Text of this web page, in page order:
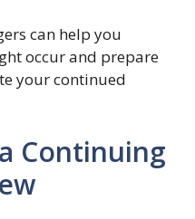
can help you
occur and prepare
your continued
Continuing